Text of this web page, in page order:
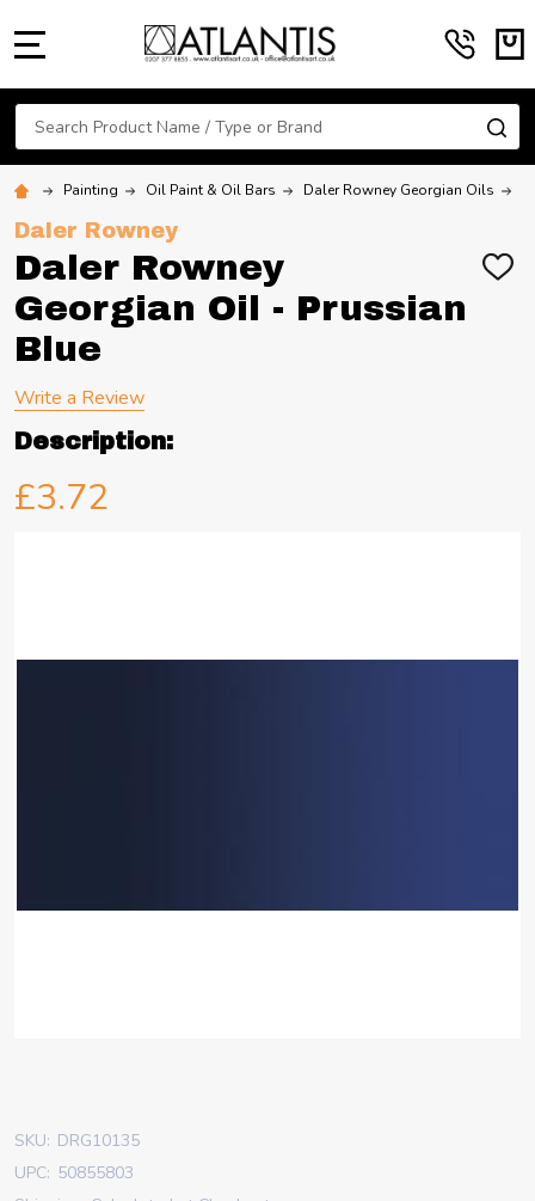
Search
Painting Oil Paint & Oil Bars Daler Rowney Georgian Oils
Daler Rowney
Daler Rowney
Georgian Oil - Prussian
Blue
ADD
Write a Review
Description:
£3.72
SKU: DRG10135
UPC: 50855803